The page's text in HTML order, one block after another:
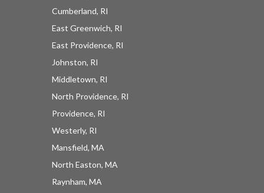
Cumberland, RI
East Greenwich, RI
East Providence, RI
Johnston, RI
Middletown, RI
North Providence, RI
Providence, RI
Westerly, RI
Mansfield, MA
North Easton, MA
Raynham, MA